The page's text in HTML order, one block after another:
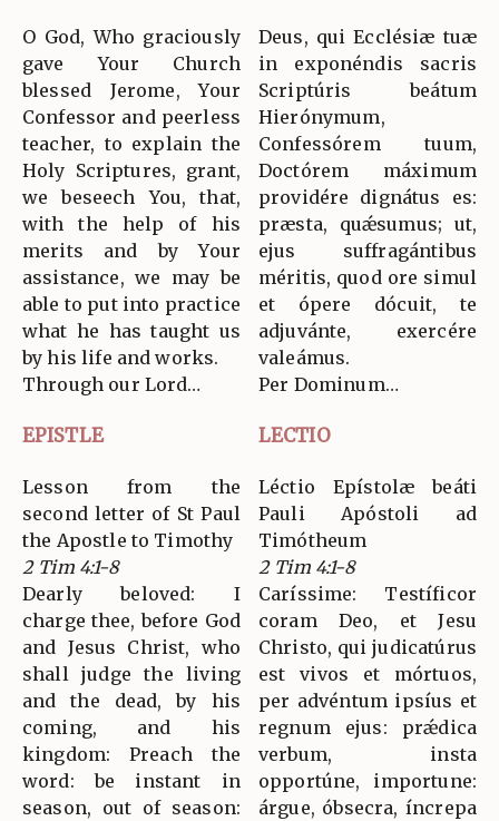
O God, Who graciously
gave Your Church
blessed Jerome, Your
Confessor and peerless
teacher, to explain the
Holy Scriptures, grant,
we beseech You, that,
with the help of his
merits and by Your
assistance, we may be
able to put into practice
what he has taught us
by his life and works.
Through our Lord…
Deus, qui Ecclésiæ tuæ
in exponéndis sacris
Scriptúris beátum
Hierónymum,
Confessórem tuum,
Doctórem máximum
providére dignátus es:
præsta, quǽsumus; ut,
ejus suffragántibus
méritis, quod ore simul
et ópere dócuit, te
adjuvánte, exercére
valeámus.
Per Dominum…
EPISTLE LECTIO
Lesson from the
second letter of St Paul
the Apostle to Timothy
2 Tim 4:1-8
Dearly beloved: I
charge thee, before God
and Jesus Christ, who
shall judge the living
and the dead, by his
coming, and his
kingdom: Preach the
word: be instant in
season, out of season:
Léctio Epístolæ beáti
Pauli Apóstoli ad
Timótheum
2 Tim 4:1-8
Caríssime: Testíficor
coram Deo, et Jesu
Christo, qui judicatúrus
est vivos et mórtuos,
per advéntum ipsíus et
regnum ejus: prǽdica
verbum, insta
opportúne, importune:
árgue, óbsecra, íncrepa